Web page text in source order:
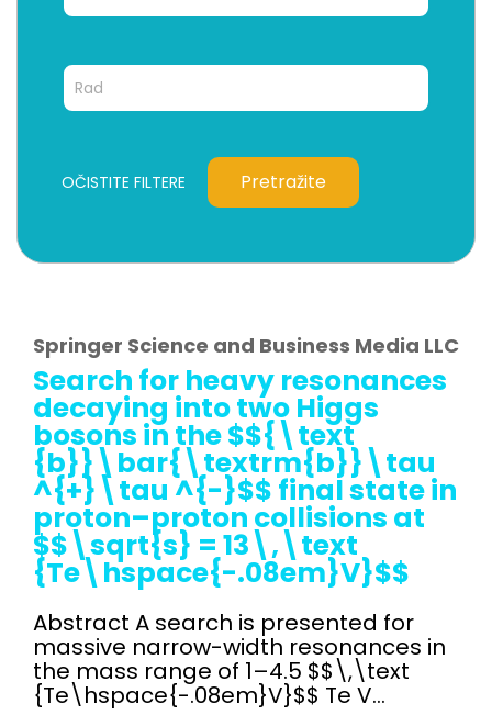
OČISTITE FILTERE Pretražite
Springer Science and Business Media LLC
Search for heavy resonances
decaying into two Higgs
bosons in the $${\text
{b}}\bar{\textrm{b}}\tau
^{+}\tau ^{-}$$ final state in
proton–proton collisions at
$$\sqrt{s} = 13\,\text
{Te\hspace{-.08em}V}$$
Abstract A search is presented for
massive narrow-width resonances in
the mass range of 1–4.5 $$\,\text
{Te\hspace{-.08em}V}$$ Te V...